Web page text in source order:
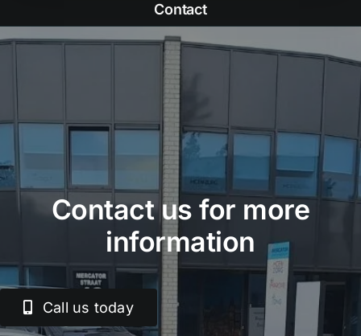
Contact
Contact us for more
information
Call us today